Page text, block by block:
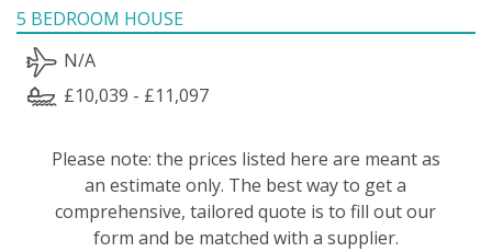
5 BEDROOM HOUSE
N/A
£10,039 - £11,097
Please note: the prices listed here are meant as
an estimate only. The best way to get a
comprehensive, tailored quote is to fill out our
form and be matched with a supplier.